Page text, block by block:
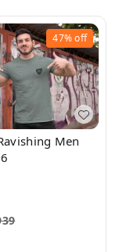
47%off
Men